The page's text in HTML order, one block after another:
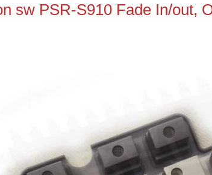
sw PSR-S910 Fade In/out,